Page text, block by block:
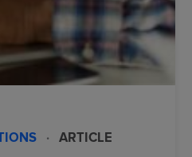
· ARTICLE